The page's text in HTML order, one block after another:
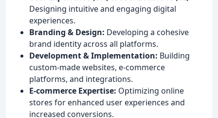
Designing intuitive and engaging digital
experiences.
Branding & Design: Developing a cohesive
brand identity across all platforms.
Development & Implementation: Building
custom-made websites, e-commerce
platforms, and integrations.
E-commerce Expertise: Optimizing online
stores for enhanced user experiences and
increased conversions.